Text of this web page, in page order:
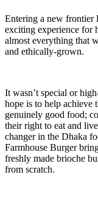
Entering a new frontier
exciting experience for
almost everything that
and ethically-grown.
It wasn’t special or
hope is to help achieve
genuinely good food;
their right to eat and
changer in the Dhaka
Farmhouse Burger
freshly made brioche
from scratch.